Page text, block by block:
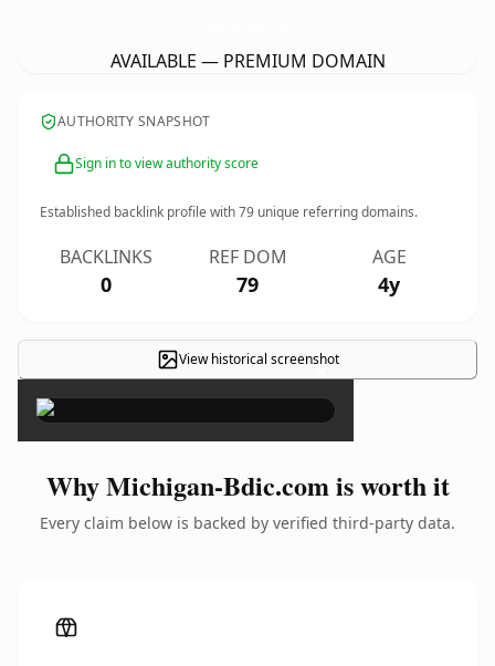
AVAILABLE — PREMIUM DOMAIN
AUTHORITY SNAPSHOT
Sign in to view authority score
Established backlink profile with79 unique referring domains.
BACKLINKS
0
REF DOM
79
AGE
4y
View historical screenshot
×
Why Michigan-Bdic.com is worth it
Every claim below is backed by verified third-party data.